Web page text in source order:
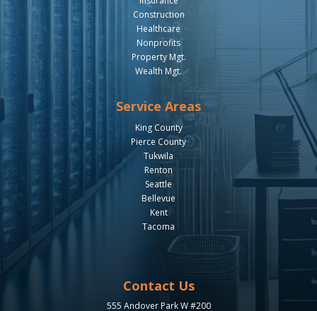
Construction
Healthcare
Nonprofits
Property Mgt.
Wealth Mgt.
Service Areas
King County
Pierce County
Tukwila
Renton
Seattle
Bellevue
Kent
Tacoma
Contact Us
555 Andover Park W #200